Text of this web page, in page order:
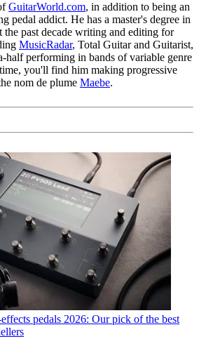
GuitarWorld.com, in addition to being an
pedal addict. He has a master's degree in
the past decade writing and editing for
MusicRadar, Total Guitar and Guitarist,
half performing in bands of variable genre
you'll find him making progressive
nom de plume Maebe.
pedals 2026: Our pick of the best